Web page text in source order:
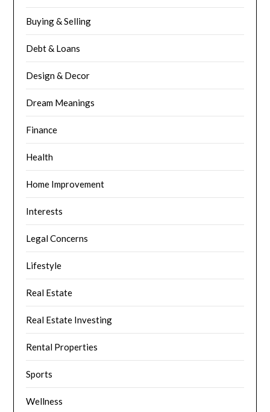
Buying & Selling
Debt & Loans
Design & Decor
Dream Meanings
Finance
Health
Home Improvement
Interests
Legal Concerns
Lifestyle
Real Estate
Real Estate Investing
Rental Properties
Sports
Wellness